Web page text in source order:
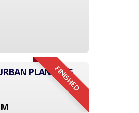
FINISHED
PLANNING